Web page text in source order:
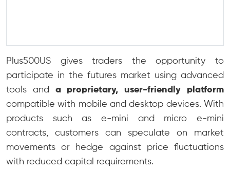
Plus500US gives traders the opportunity to
participate in the futures market using advanced
tools and a proprietary, user-friendly platform
compatible with mobile and desktop devices. With
products such as e-mini and micro e-mini
contracts, customers can speculate on market
movements or hedge against price fluctuations
with reduced capital requirements.